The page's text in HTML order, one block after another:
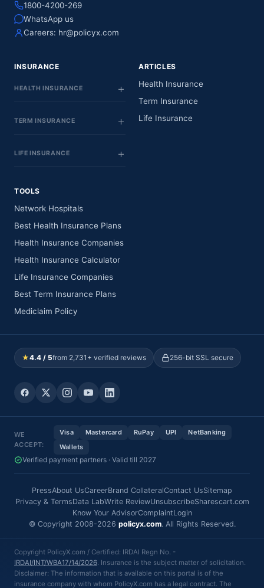
1800-4200-269
WhatsApp us
Careers: hr@policyx.com
INSURANCE
HEALTH INSURANCE
TERM INSURANCE
LIFE INSURANCE
ARTICLES
Health Insurance
Term Insurance
Life Insurance
TOOLS
Network Hospitals
Best Health Insurance Plans
Health Insurance Companies
Health Insurance Calculator
Life Insurance Companies
Best Term Insurance Plans
Mediclaim Policy
★4.4 / 5from 2,731+ verified reviews 256-bit SSL secure
WE
ACCEPT:
Visa Mastercard RuPay UPI
NetBanking
Wallets
Verified payment partners · Valid till 2027
PressAbout UsCareerBrand CollateralContact UsSitemap
Privacy & TermsData LabWrite ReviewUnsubscribeSharescart.com
Know Your AdvisorComplaintLogin
© Copyright 2008-2026 policyx.com. All Rights Reserved.
Copyright PolicyX.com / Certified: IRDAI Regn No. -
IRDAI/INT/WBA17/14/2026. Insurance is the subject matter of solicitation.
Disclaimer: The information that is available on this portal is of the
insurance company with whom PolicyX.com has a legal contract. The